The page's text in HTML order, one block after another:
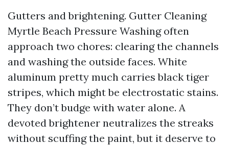
Gutters and brightening. Gutter Cleaning
Myrtle Beach Pressure Washing often
approach two chores: clearing the channels
and washing the outside faces. White
aluminum pretty much carries black tiger
stripes, which might be electrostatic stains.
They don’t budge with water alone. A
devoted brightener neutralizes the streaks
without scuffing the paint, but it deserve to